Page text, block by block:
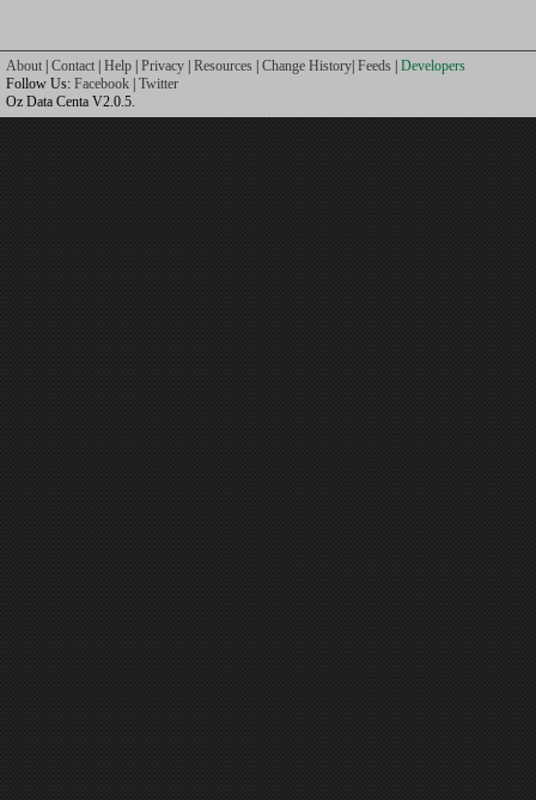
About Contact Help Privacy Resources Change History Feeds Developers
Follow Us: Facebook Twitter
Oz Data Centa V2.0.5.